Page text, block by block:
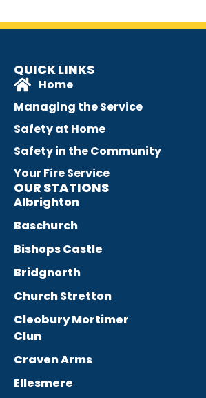
QUICK LINKS
Home
Managing the Service
Safety at Home
Safety in the Community
Your Fire Service
OUR STATIONS
Albrighton
Baschurch
Bishops Castle
Bridgnorth
Church Stretton
Cleobury Mortimer
Clun
Craven Arms
Ellesmere